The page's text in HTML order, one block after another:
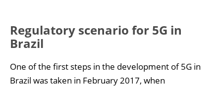
Regulatory scenario for 5G in
Brazil
One of the first steps in the development of 5G in
Brazil was taken in February 2017, when